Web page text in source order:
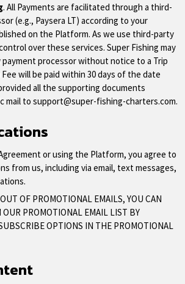
. All Payments are facilitated through a third-
(e.g., Paysera LT) according to your
on the Platform. As we use third-party
over these services. Super Fishing may
processor without notice to a Trip
will be paid within 30 days of the date
all the supporting documents
mail to support@super-fishing-charters.com.
or using the Platform, you agree to
from us, including via email, text messages,
OF PROMOTIONAL EMAILS, YOU CAN
PROMOTIONAL EMAIL LIST BY
OPTIONS IN THE PROMOTIONAL